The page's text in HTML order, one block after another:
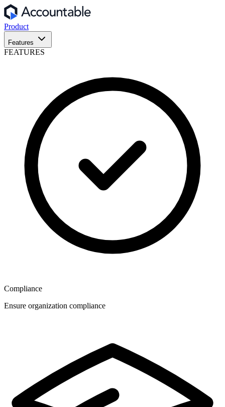
Product
Features
FEATURES
Compliance
Ensure organization compliance